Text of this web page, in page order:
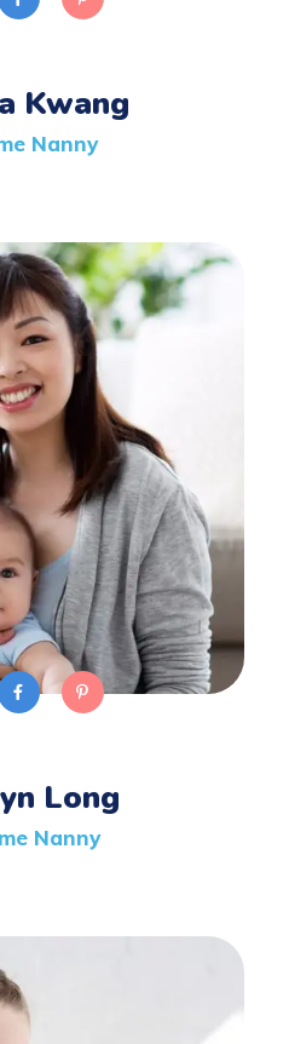
Kwang
Nanny
Long
Nanny